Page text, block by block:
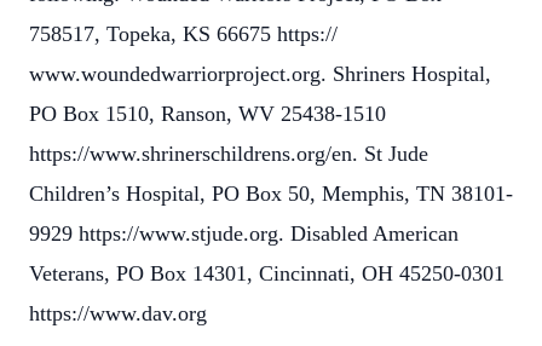
758517, Topeka, KS 66675 https://
www.woundedwarriorproject.org. Shriners Hospital,
PO Box 1510, Ranson, WV 25438-1510
https://www.shrinerschildrens.org/en. St Jude
Children’s Hospital, PO Box 50, Memphis, TN 38101-
9929 https://www.stjude.org. Disabled American
Veterans, PO Box 14301, Cincinnati, OH 45250-0301
https://www.dav.org